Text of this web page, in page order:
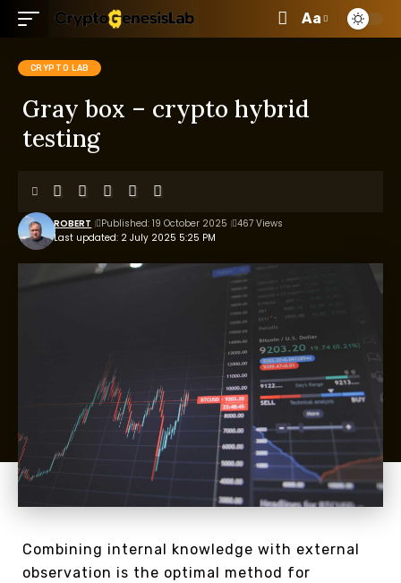
Aa
CRYPTO LAB
Gray box – crypto hybrid
testing
Last updated: 2 July 2025 5:25 PM
ROBERT Published: 19 October 2025 467 Views
Combining internal knowledge with external
observation is the optimal method for